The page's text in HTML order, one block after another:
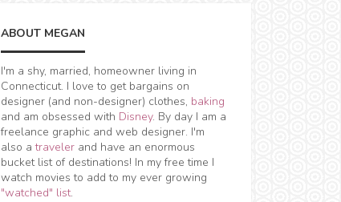
ABOUT MEGAN
I'm a shy, married, homeowner living in
Connecticut. I love to get bargains on
designer (and non-designer) clothes, baking
and am obsessed with Disney. By day I am a
freelance graphic and web designer. I'm
also atraveler and have an enormous
bucket list of destinations! In my free time I
watch movies to add to my ever growing
"watched" list.